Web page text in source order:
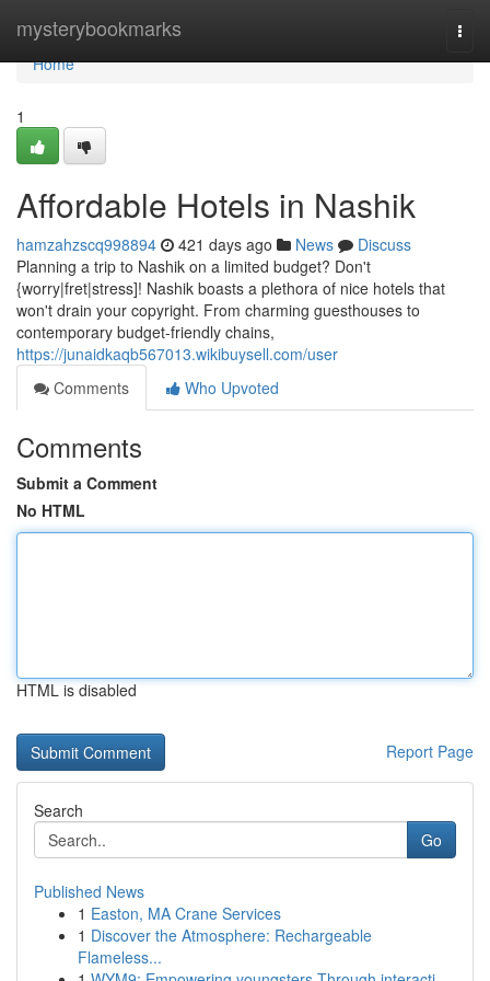
mysterybookmarks
Home
Home
1
Affordable Hotels in Nashik
hamzahzscq998894 421 days ago News
Discuss
Planning a trip to Nashik on a limited budget? Don't
{worry|fret|stress]! Nashik boasts a plethora of nice hotels that
won't drain your copyright. From charming guesthouses to
contemporary budget-friendly chains,
https://junaidkaqb567013.wikibuysell.com/user
Comments
Who Upvoted
Comments
Submit a Comment
No HTML
HTML is disabled
Report Page
Search
Go
Published News
1 Easton, MA Crane Services
1 Discover the Atmosphere: Rechargeable
Flameless...